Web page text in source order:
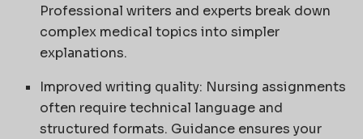
Professional writers and experts break down
complex medical topics into simpler
explanations.
Improved writing quality: Nursing assignments
often require technical language and
structured formats. Guidance ensures your